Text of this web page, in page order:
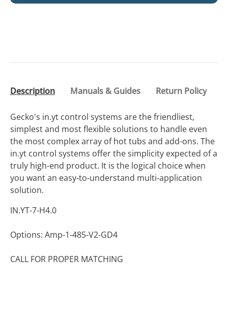
Description Manuals & Guides Return Policy
Gecko's in.yt control systems are the friendliest,
simplest and most flexible solutions to handle even
the most complex array of hot tubs and add-ons. The
in.yt control systems offer the simplicity expected of a
truly high-end product. It is the logical choice when
you want an easy-to-understand multi-application
solution.
IN.YT-7-H4.0
Options: Amp-1-485-V2-GD4
CALL FOR PROPER MATCHING